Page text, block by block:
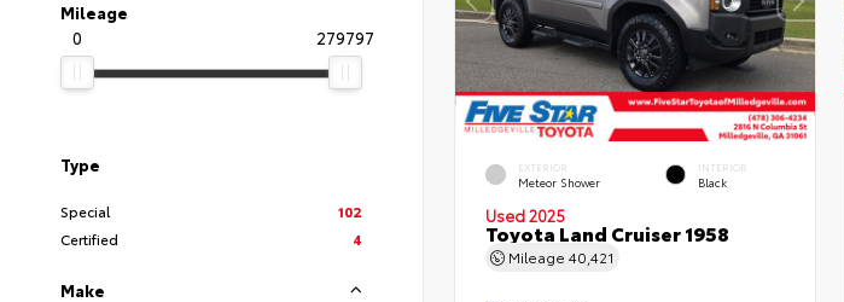
Mileage
0
279797
Type
Special
102
Certified
4
Make
EXTERIOR
Meteor Shower
INTERIOR
Black
Used 2025
Toyota Land Cruiser 1958
Mileage 40,421